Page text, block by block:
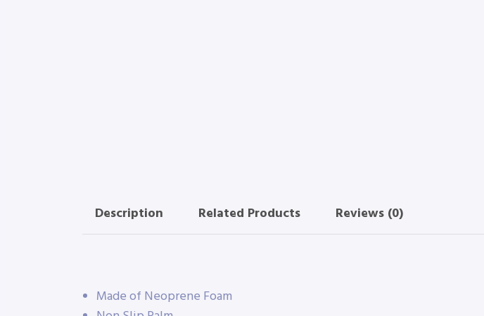
Description Related Products Reviews (0)
Made of Neoprene Foam